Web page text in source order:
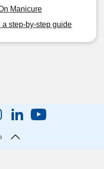
Manicure
step-by-step guide